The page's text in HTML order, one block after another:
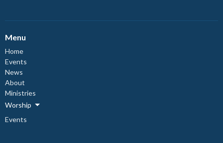
Menu
Home
Events
News
About
Ministries
Worship
Events